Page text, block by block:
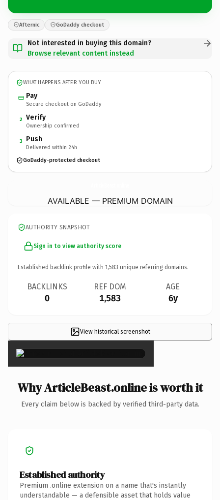
Afternic GoDaddy checkout
Not interested in buying this domain?
Browse relevant content instead
WHAT HAPPENS AFTER YOU BUY
Pay
Secure checkout on GoDaddy
2 Verify
Ownership confirmed
3 Push
Delivered within 24h
GoDaddy-protected checkout
AVAILABLE — PREMIUM DOMAIN
AUTHORITY SNAPSHOT
Sign in to view authority score
Established backlink profile with 1,583 unique referring domains.
BACKLINKS
0
REF DOM
1,583
AGE
6y
View historical screenshot
×
Why ArticleBeast.online is worth it
Every claim below is backed by verified third-party data.
Established authority
Premium .online extension on a name that's instantly
understandable — a defensible asset that holds value